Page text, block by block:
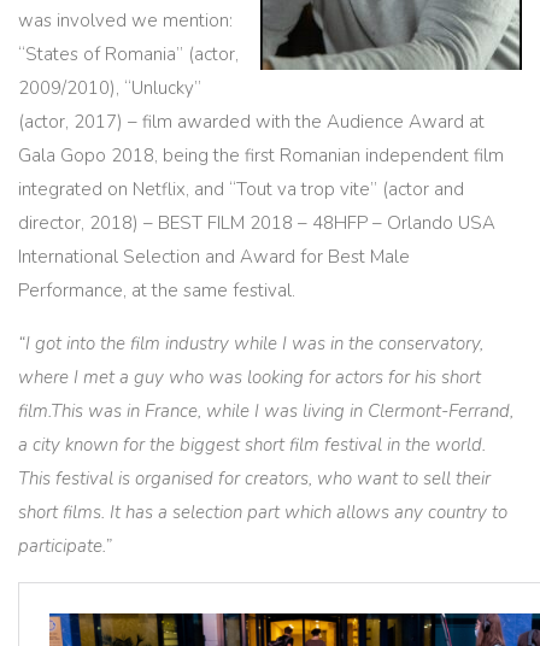
was involved we mention:
“States of Romania” (actor,
2009/2010), “Unlucky”
(actor, 2017) – film awarded with the Audience Award at
Gala Gopo 2018, being the first Romanian independent film
integrated on Netflix, and “Tout va trop vite” (actor and
director, 2018) – BEST FILM 2018 – 48HFP – Orlando USA
International Selection and Award for Best Male
Performance, at the same festival.
“I got into the film industry while I was in the conservatory,
where I met a guy who was looking for actors for his short
film.This was in France, while I was living in Clermont-Ferrand,
a city known for the biggest short film festival in the world.
This festival is organised for creators, who want to sell their
short films. It has a selection part which allows any country to
participate.”